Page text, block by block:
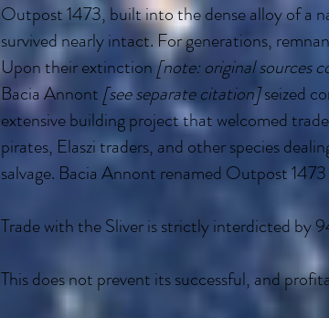
Outpost 1473, built into the dense alloy of a
survived nearly intact. For generations,
Upon their extinction[note: original sources
Bacia Annont [see separate citation]seized
extensive building project that welcomed
pirates, Elaszi traders, and other species
salvage. Bacia Annont renamed Outpost 1473
Trade with the Sliver is strictly interdicted by
This does not prevent its successful, and